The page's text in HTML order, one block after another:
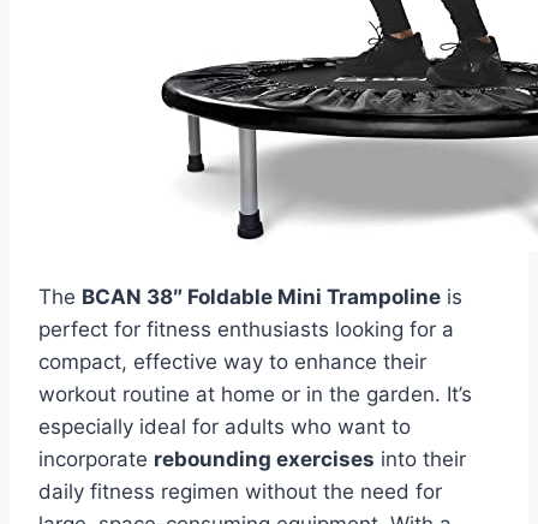
The BCAN 38″ Foldable Mini Trampoline is
perfect for fitness enthusiasts looking for a
compact, effective way to enhance their
workout routine at home or in the garden. It’s
especially ideal for adults who want to
incorporate rebounding exercises into their
daily fitness regimen without the need for